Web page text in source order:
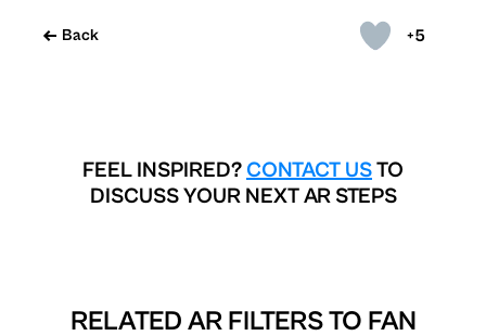
+5
Back
FEEL INSPIRED? CONTACT USTO
DISCUSS YOUR NEXT AR STEPS
RELATED AR FILTERS TO FAN